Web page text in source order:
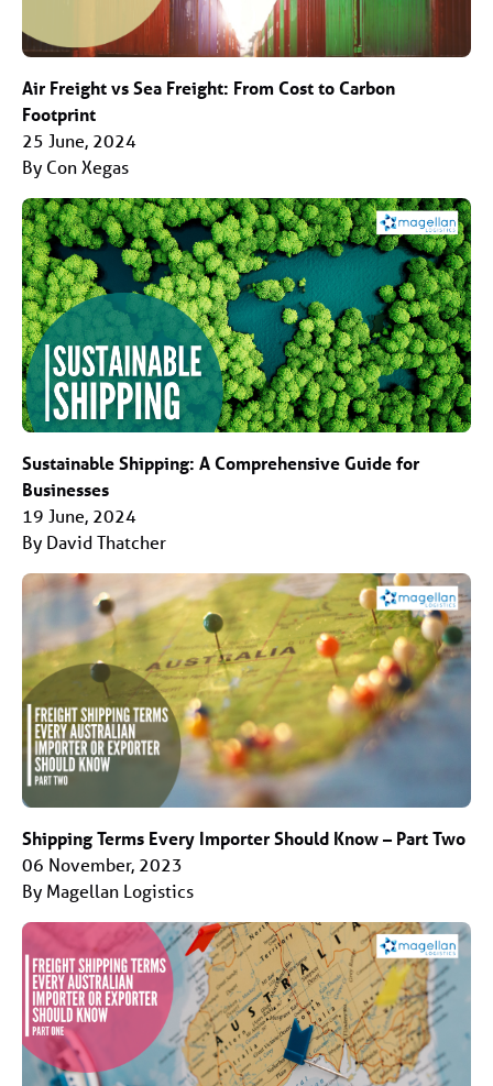
Air Freight vs Sea Freight: From Cost to Carbon
Footprint
25 June, 2024
By Con Xegas
Sustainable Shipping: A Comprehensive Guide for
Businesses
19 June, 2024
By David Thatcher
Shipping Terms Every Importer Should Know – Part Two
06 November, 2023
By Magellan Logistics